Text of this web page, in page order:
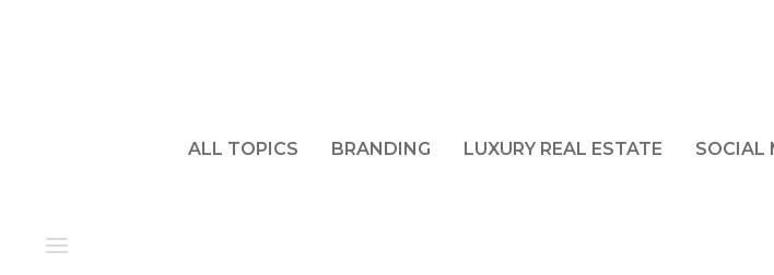
ALL TOPICS BRANDING LUXURY REAL ESTATE SOCIAL